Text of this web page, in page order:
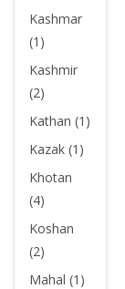
Kashmar
(1)
Kashmir
(2)
Kathan (1)
Kazak (1)
Khotan
(4)
Koshan
(2)
Mahal (1)